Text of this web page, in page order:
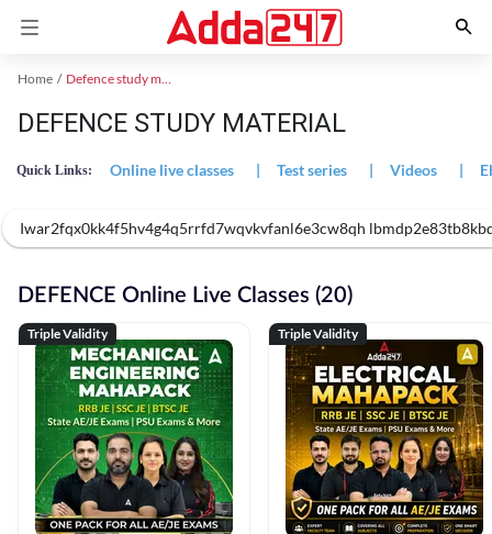
Home Defence study material
DEFENCE STUDY MATERIAL
Quick Links: Online live classes | Test series | Videos |
Iwar2fqx0kk4f5hv4g4q5rrfd7wqvkvfanl6e3cw8qh
DEFENCE Online Live Classes (20)
Triple Validity Triple Validity